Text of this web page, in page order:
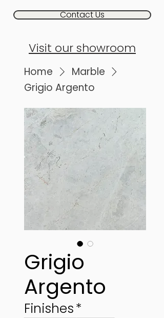
Contact Us
Visit our showroom
Home
Marble
Grigio Argento
Grigio
Argento
Finishes*